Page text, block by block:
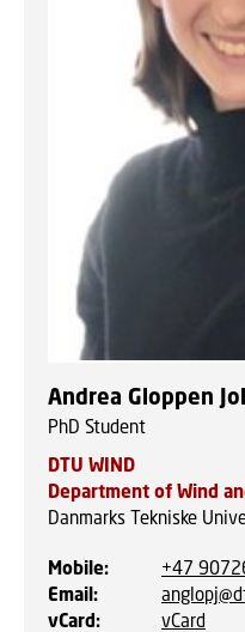
Andrea Gloppen
PhD Student
DTU WIND
Department of Wind
Danmarks Tekniske
Mobile:
+47
Email:
vCard: vCard